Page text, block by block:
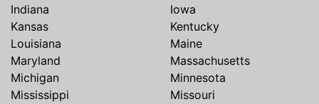
Indiana
Iowa
Kansas
Kentucky
Louisiana
Maine
Maryland
Massachusetts
Michigan
Minnesota
Mississippi
Missouri